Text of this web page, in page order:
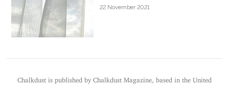
22 November 2021
Chalkdust is published by Chalkdust Magazine, based in the United